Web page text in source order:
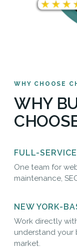
WHY CHOOSE
WHY
FULL-
One team for
maintenance,
NEW YORK-
Work directly
understand your
market.